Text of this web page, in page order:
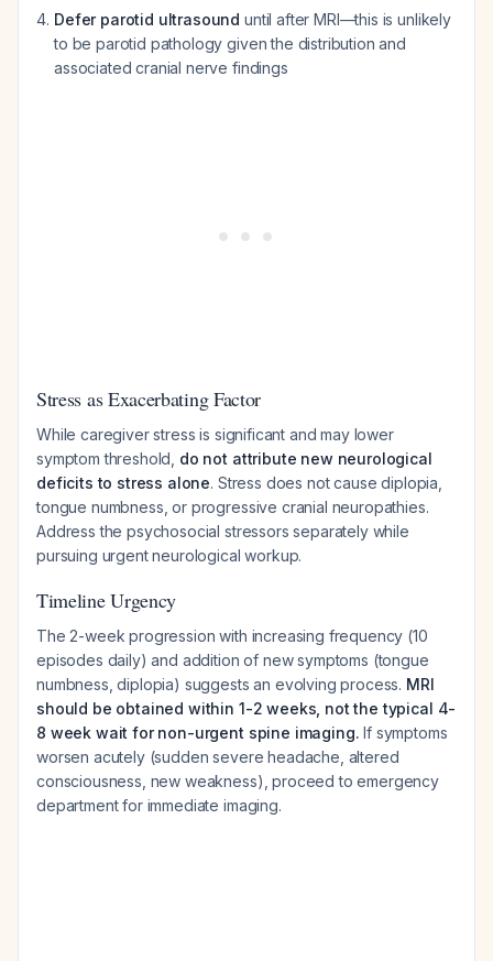
Defer parotid ultrasound until after MRI—this is unlikely
to be parotid pathology given the distribution and
associated cranial nerve findings
Stress as Exacerbating Factor
While caregiver stress is significant and may lower
symptom threshold, do not attribute new neurological
deficits to stress alone. Stress does not cause diplopia,
tongue numbness, or progressive cranial neuropathies.
Address the psychosocial stressors separately while
pursuing urgent neurological workup.
Timeline Urgency
The 2-week progression with increasing frequency (10
episodes daily) and addition of new symptoms (tongue
numbness, diplopia) suggests an evolving process. MRI
should be obtained within 1-2 weeks, not the typical 4-
8 week wait for non-urgent spine imaging. If symptoms
worsen acutely (sudden severe headache, altered
consciousness, new weakness), proceed to emergency
department for immediate imaging.